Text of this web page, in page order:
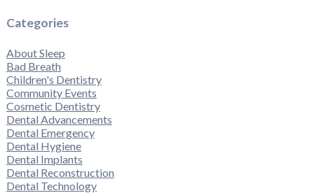
Categories
About Sleep
Bad Breath
Children's Dentistry
Community Events
Cosmetic Dentistry
Dental Advancements
Dental Emergency
Dental Hygiene
Dental Implants
Dental Reconstruction
Dental Technology